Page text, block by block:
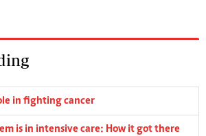
in fighting cancer
is in intensive care: How it got there